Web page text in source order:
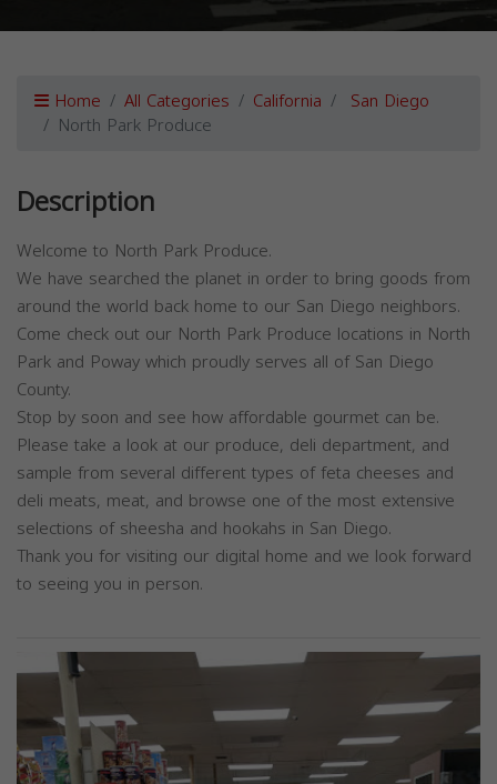
Home All Categories California San Diego
North Park Produce
Description
Welcome to North Park Produce.
We have searched the planet in order to bring goods from
around the world back home to our San Diego neighbors.
Come check out our North Park Produce locations in North
Park and Poway which proudly serves all of San Diego
County.
Stop by soon and see how affordable gourmet can be.
Please take a look at our produce, deli department, and
sample from several different types of feta cheeses and
deli meats, meat, and browse one of the most extensive
selections of sheesha and hookahs in San Diego.
Thank you for visiting our digital home and we look forward
to seeing you in person.